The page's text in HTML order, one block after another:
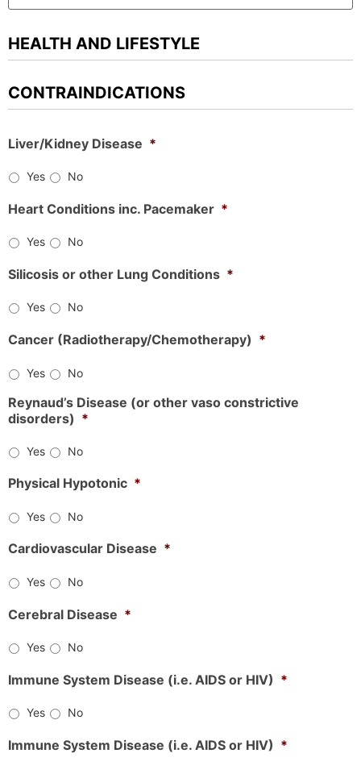
HEALTH AND LIFESTYLE
CONTRAINDICATIONS
Liver/Kidney Disease *
Yes No
Heart Conditions inc. Pacemaker *
Yes No
Silicosis or other Lung Conditions *
Yes No
Cancer (Radiotherapy/Chemotherapy) *
Yes No
Reynaud’s Disease (or other vaso constrictive
disorders) *
Yes No
Physical Hypotonic *
Yes No
Cardiovascular Disease *
Yes No
Cerebral Disease *
Yes No
Immune System Disease (i.e. AIDS or HIV) *
Yes No
Immune System Disease (i.e. AIDS or HIV) *